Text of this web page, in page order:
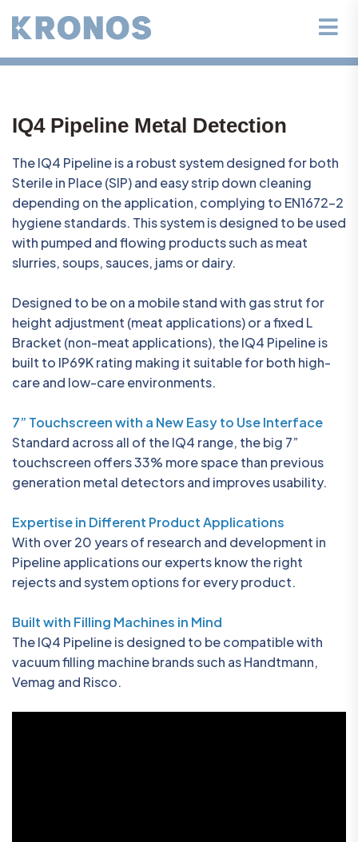
IQ4 Pipeline Metal Detection
The IQ4 Pipeline is a robust system designed for both
Sterile in Place (SIP) and easy strip down cleaning
depending on the application, complying to EN1672-2
hygiene standards. This system is designed to be used
with pumped and flowing products such as meat
slurries, soups, sauces, jams or dairy.
Designed to be on a mobile stand with gas strut for
height adjustment (meat applications) or a fixed L
Bracket (non-meat applications), the IQ4 Pipeline is
built to IP69K rating making it suitable for both high-
care and low-care environments.
7” Touchscreen with a New Easy to Use Interface
Standard across all of the IQ4 range, the big 7”
touchscreen offers 33% more space than previous
generation metal detectors and improves usability.
Expertise in Different Product Applications
With over 20 years of research and development in
Pipeline applications our experts know the right
rejects and system options for every product.
Built with Filling Machines in Mind
The IQ4 Pipeline is designed to be compatible with
vacuum filling machine brands such as Handtmann,
Vemag and Risco.